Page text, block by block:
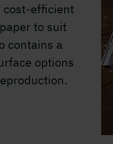
cost-efficient
to suit
contains a
options